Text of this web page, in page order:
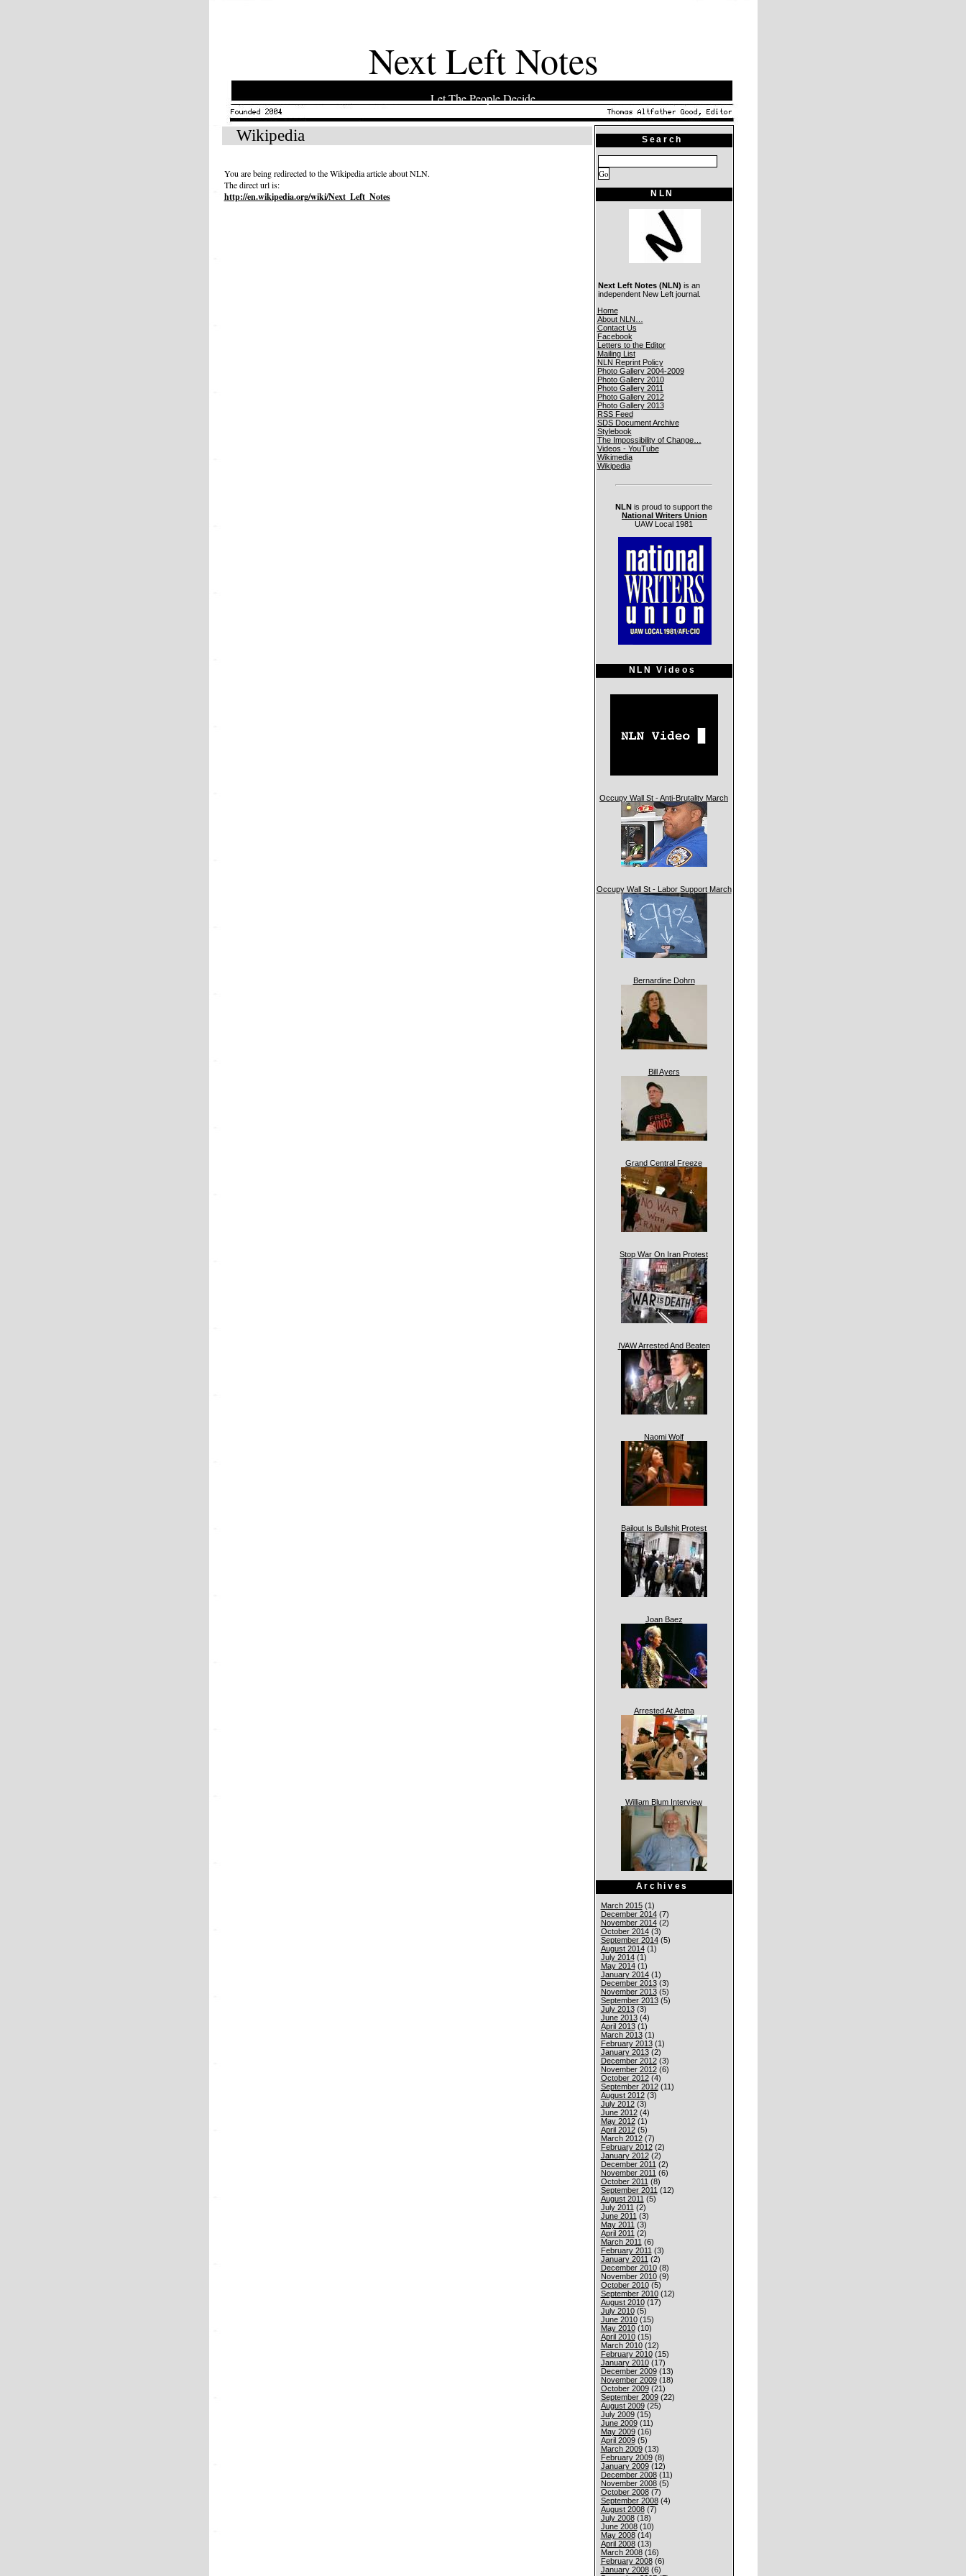
Next Left Notes
Let The People Decide
Wikipedia
You are being redirected to the Wikipedia article about NLN.
The direct url is:
http://en.wikipedia.org/wiki/Next_Left_Notes
Search
NLN
Next Left Notes (NLN) is an
independent New Left journal.
Home
About NLN…
Contact Us
Facebook
Letters to the Editor
Mailing List
NLN Reprint Policy
Photo Gallery 2004-2009
Photo Gallery 2010
Photo Gallery 2011
Photo Gallery 2012
Photo Gallery 2013
RSS Feed
SDS Document Archive
Stylebook
The Impossibility of Change…
Videos - YouTube
Wikimedia
Wikipedia
NLN is proud to support the
National Writers Union
UAW Local 1981
NLN Videos
Occupy Wall St - Anti-Brutality March
Occupy Wall St - Labor Support March
Bernardine Dohrn
Bill Ayers
Grand Central Freeze
Stop War On Iran Protest
IVAW Arrested And Beaten
Naomi Wolf
Bailout Is Bullshit Protest
Joan Baez
Arrested At Aetna
William Blum Interview
Archives
March 2015(1)
December 2014(7)
November 2014(2)
October 2014(3)
September 2014(5)
August 2014(1)
July 2014(1)
May 2014(1)
January 2014(1)
December 2013(3)
November 2013(5)
September 2013(5)
July 2013(3)
June 2013(4)
April 2013(1)
March 2013(1)
February 2013(1)
January 2013(2)
December 2012(3)
November 2012(6)
October 2012(4)
September 2012(11)
August 2012(3)
July 2012(3)
June 2012(4)
May 2012(1)
April 2012(5)
March 2012(7)
February 2012(2)
January 2012(2)
December 2011 (2)
November 2011 (6)
October 2011 (8)
September 2011 (12)
August 2011 (5)
July 2011 (2)
June 2011 (3)
May 2011 (3)
April 2011 (2)
March 2011 (6)
February 2011 (3)
January 2011 (2)
December 2010(8)
November 2010(9)
October 2010(5)
September 2010(12)
August 2010(17)
July 2010(5)
June 2010(15)
May 2010(10)
April 2010(15)
March 2010(12)
February 2010(15)
January 2010(17)
December 2009(13)
November 2009(18)
October 2009(21)
September 2009(22)
August 2009(25)
July 2009(15)
June 2009(11)
May 2009(16)
April 2009(5)
March 2009(13)
February 2009(8)
January 2009(12)
December 2008(11)
November 2008(5)
October 2008(7)
September 2008(4)
August 2008(7)
July 2008(18)
June 2008(10)
May 2008(14)
April 2008(13)
March 2008(16)
February 2008(6)
January 2008(6)